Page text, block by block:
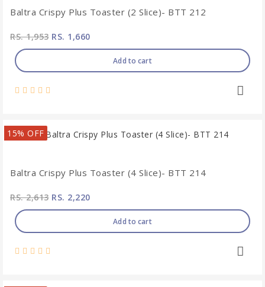
Baltra Crispy Plus Toaster (2 Slice)- BTT 212
RS. 1,953RS. 1,660
Add to cart
15% OFF
Baltra Crispy Plus Toaster (4 Slice)- BTT 214
RS. 2,613RS. 2,220
Add to cart